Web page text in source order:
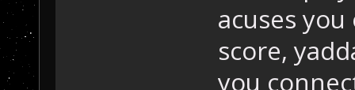
acuses
score,
you